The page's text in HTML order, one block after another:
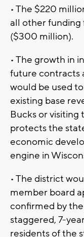
• The $220
all other funding
($300 million).
• The growth in
future contracts
would be used
existing base
Bucks or visiting
protects the
economic
engine in
• The district
member board
confirmed by
staggered, 7-
residents of the